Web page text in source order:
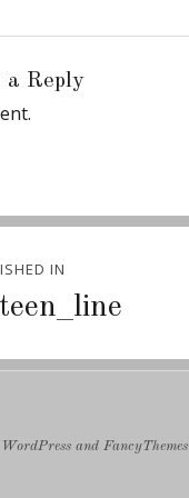
a Reply
IN
WordPress and FancyThemes